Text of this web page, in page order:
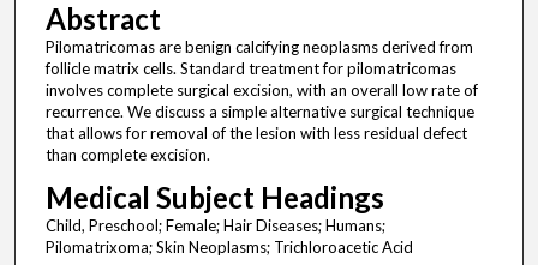
Abstract
Pilomatricomas are benign calcifying neoplasms derived from
follicle matrix cells. Standard treatment for pilomatricomas
involves complete surgical excision, with an overall low rate of
recurrence. We discuss a simple alternative surgical technique
that allows for removal of the lesion with less residual defect
than complete excision.
Medical Subject Headings
Child, Preschool; Female; Hair Diseases; Humans;
Pilomatrixoma; Skin Neoplasms; Trichloroacetic Acid